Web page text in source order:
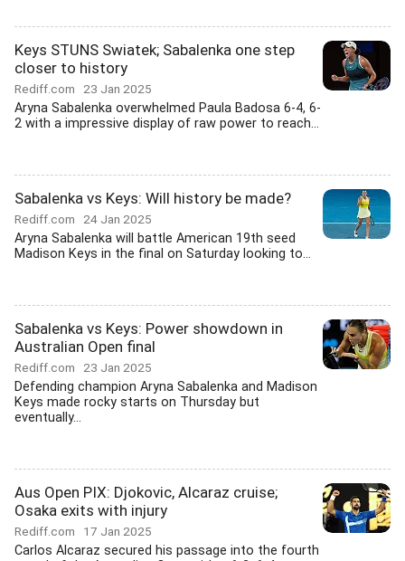
Keys STUNS Swiatek; Sabalenka one step
closer to history
Rediff.com 23 Jan 2025
Aryna Sabalenka overwhelmed Paula Badosa 6-4, 6-
2 with a impressive display of raw power to reach...
Sabalenka vs Keys: Will history be made?
Rediff.com 24 Jan 2025
Aryna Sabalenka will battle American 19th seed
Madison Keys in the final on Saturday looking to...
Sabalenka vs Keys: Power showdown in
Australian Open final
Rediff.com 23 Jan 2025
Defending champion Aryna Sabalenka and Madison
Keys made rocky starts on Thursday but
eventually...
Aus Open PIX: Djokovic, Alcaraz cruise;
Osaka exits with injury
Rediff.com 17 Jan 2025
Carlos Alcaraz secured his passage into the fourth